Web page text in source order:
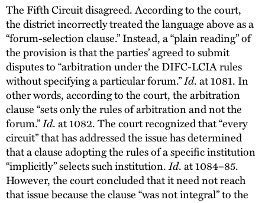
The Fifth Circuit disagreed. According to the court,
the district incorrectly treated the language above as a
“forum-selection clause.” Instead, a “plain reading” of
the provision is that the parties’ agreed to submit
disputes to “arbitration under the DIFC-LCIA rules
without specifying a particular forum.”Id. at 1081. In
other words, according to the court, the arbitration
clause “sets only the rules of arbitration and not the
forum.”Id. at 1082. The court recognized that “every
circuit” that has addressed the issue has determined
that a clause adopting the rules of a specific institution
“implicitly” selects such institution.Id. at 1084–85.
However, the court concluded that it need not reach
that issue because the clause “was not integral” to the